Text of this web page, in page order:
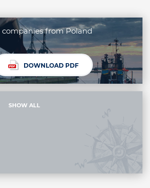
from Poland
DOWNLOAD PDF
SHOW ALL